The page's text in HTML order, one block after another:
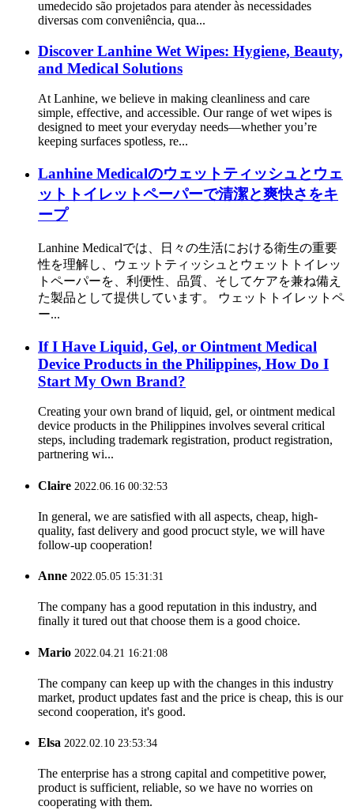
umedecido são projetados para atender às necessidades
diversas com conveniência, qua...
Discover Lanhine Wet Wipes: Hygiene, Beauty,
and Medical Solutions
At Lanhine, we believe in making cleanliness and care
simple, effective, and accessible. Our range of wet wipes is
designed to meet your everyday needs—whether you’re
keeping surfaces spotless, re...
Lanhine Medicalのウェットティッシュとウェ
ットトイレットペーパーで清潔と爽快さをキ
ープ
Lanhine Medicalでは、日々の生活における衛生の重要
性を理解し、ウェットティッシュとウェットトイレッ
トペーパーを、利便性、品質、そしてケアを兼ね備え
た製品として提供しています。 ウェットトイレットペ
ー...
If I Have Liquid, Gel, or Ointment Medical
Device Products in the Philippines, How Do I
Start My Own Brand?
Creating your own brand of liquid, gel, or ointment medical
device products in the Philippines involves several critical
steps, including trademark registration, product registration,
partnering wi...
Claire 2022.06.16 00:32:53
In general, we are satisfied with all aspects, cheap, high-
quality, fast delivery and good procuct style, we will have
follow-up cooperation!
Anne 2022.05.05 15:31:31
The company has a good reputation in this industry, and
finally it tured out that choose them is a good choice.
Mario 2022.04.21 16:21:08
The company can keep up with the changes in this industry
market, product updates fast and the price is cheap, this is our
second cooperation, it's good.
Elsa 2022.02.10 23:53:34
The enterprise has a strong capital and competitive power,
product is sufficient, reliable, so we have no worries on
cooperating with them.